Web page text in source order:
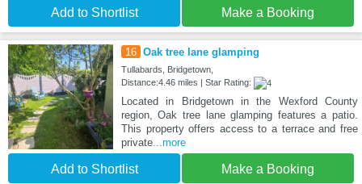
Add to Shortlist Make a Booking
16 Oak tree lane glamping
Tullabards, Bridgetown,
Distance:4.46 miles | Star Rating:
Located in Bridgetown in the Wexford County
region, Oak tree lane glamping features a patio.
This property offers access to a terrace and free
private...more
Add to Shortlist Make a Booking